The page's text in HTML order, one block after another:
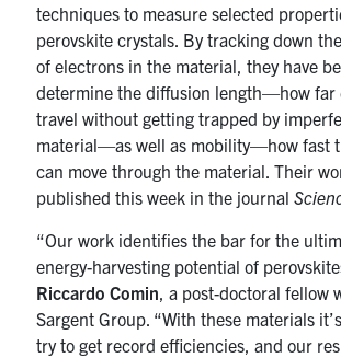
techniques to measure selected
perovskite crystals. By tracking down
of electrons in the material, they have
determine the diffusion length—how far
travel without getting trapped by
material—as well as mobility—how fast
can move through the material. Their
published this week in the journal
“Our work identifies the bar for the
energy-harvesting potential of
Riccardo Comin , a post-doctoral fellow
Sargent Group. “With these materials
try to get record efficiencies, and our